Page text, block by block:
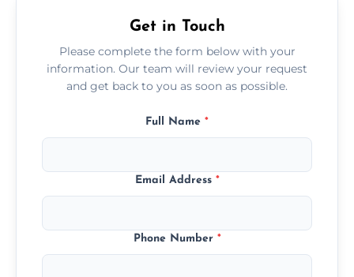
Get in Touch
Please complete the form below with your
information. Our team will review your request
and get back to you as soon as possible.
Full Name *
Email Address *
Phone Number *